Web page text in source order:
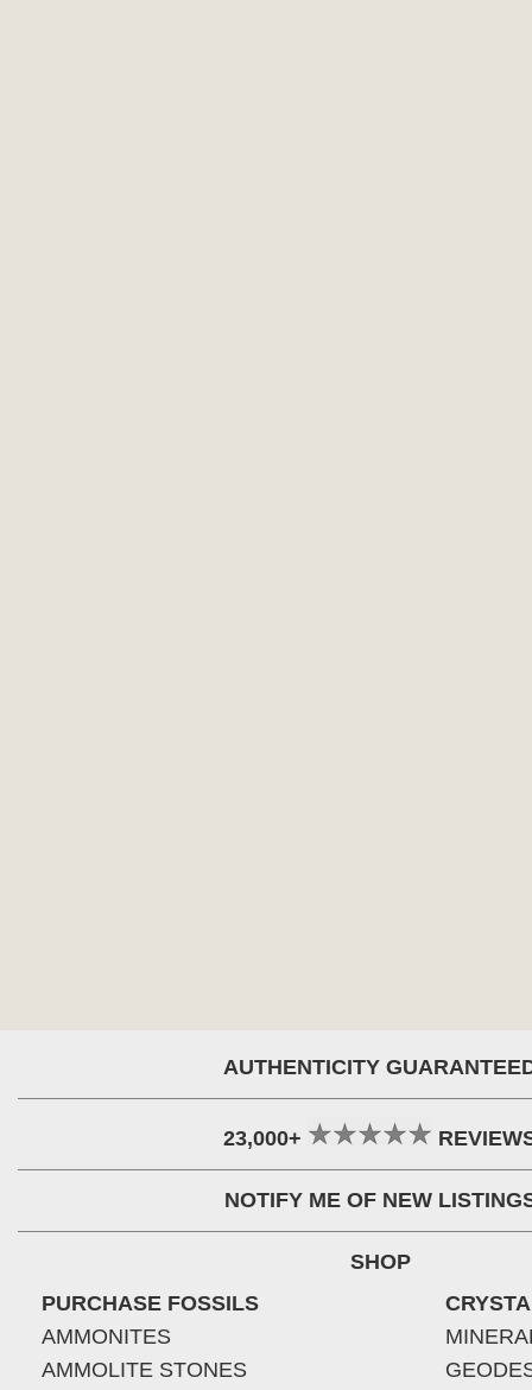
AUTHENTICITY
23,000+
NOTIFY ME OF NEW
SHOP
PURCHASE FOSSILS
AMMONITES
AMMOLITE STONES